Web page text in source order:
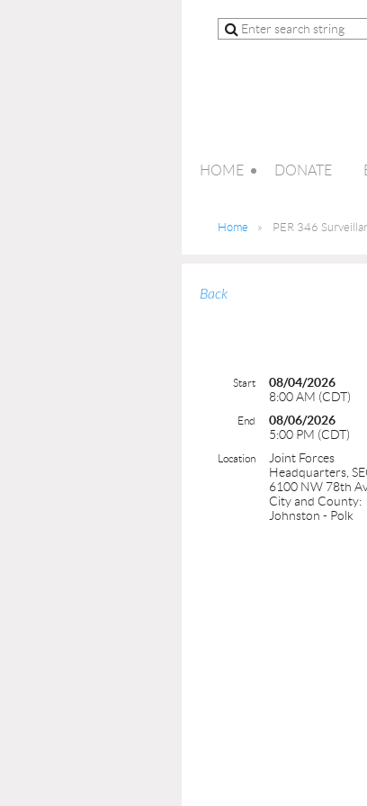
HOME DONATE
Home PER 346
Back
Start
08/04/2026
8:00 AM (CDT)
End
08/06/2026
5:00 PM (CDT)
Location
Joint Forces
Headquarters,
6100 NW 78th
City and County:
Johnston - Polk